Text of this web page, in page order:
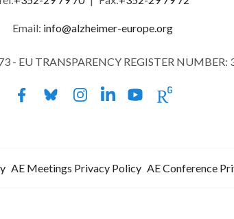
Email: info@alzheimer-europe.org
- EU TRANSPARENCY REGISTER
AE Meetings Privacy Policy AE Conference